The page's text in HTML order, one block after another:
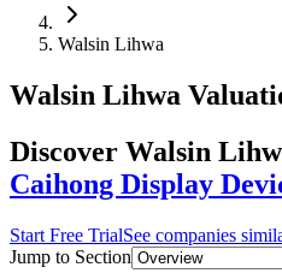
Walsin Lihwa
Walsin Lihwa
Discover Walsin
Caihong Display
Start Free TrialSee companies
Jump to Section